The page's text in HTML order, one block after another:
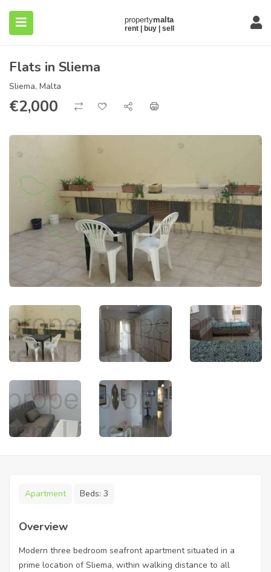
(About)
Flats in Sliema
Sliema, Malta
€2,000
Apartment Beds: 3
Overview
Modern three bedroom seafront apartment situated in a
prime location of Sliema, within walking distance to all